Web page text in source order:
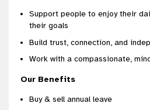
Support people to enjoy their
their goals
Build trust, connection, and
Work with a compassionate,
Our Benefits
Buy & sell annual leave